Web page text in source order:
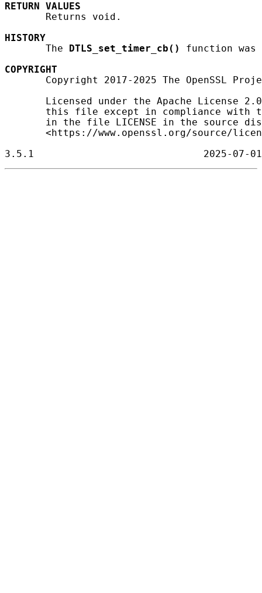
RETURN
VALUES
       Returns void.
HISTORY
       The
DTLS_set_timer_cb()
function was
COPYRIGHT
Copyright 2017-2025 The OpenSSL
Licensed under the Apache License
this file except in compliance with
in the file LICENSE in the source
<https://www.openssl.org/source/